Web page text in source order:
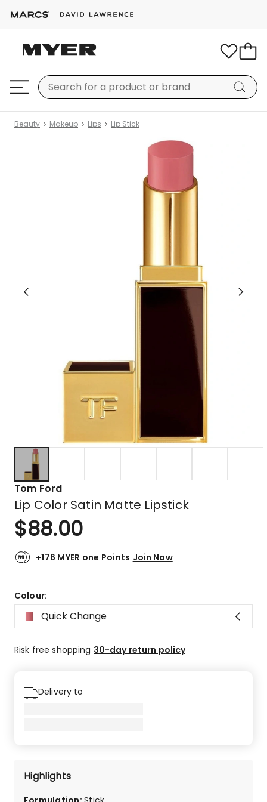
Beauty Makeup Lips Lip Stick
Tom Ford
Lip Color Satin Matte Lipstick
$88.00
+176 MYER one Points Join Now
Colour:
Quick Change
Risk free shopping 30-day return policy
Delivery to
Highlights